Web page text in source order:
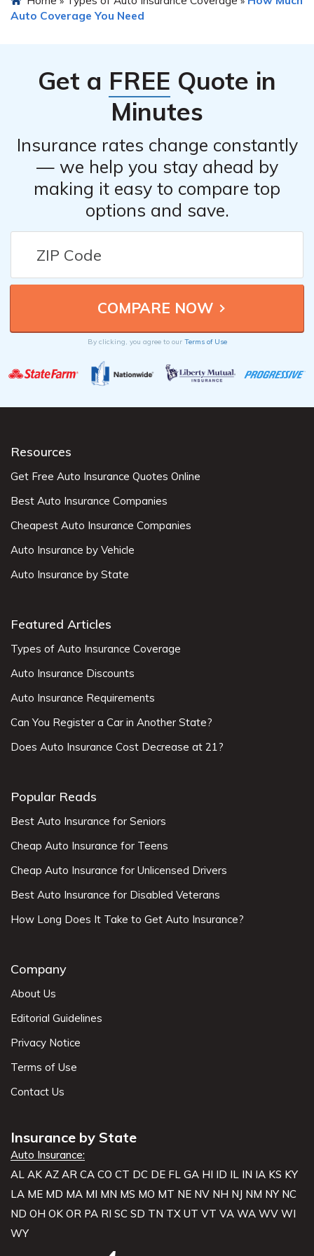
Auto Coverage You Need
Get a FREE Quote in
Minutes
Insurance rates change constantly
— we help you stay ahead by
making it easy to compare top
options and save.
By clicking, you agree to our Terms of Use
Resources
Get Free Auto Insurance Quotes Online
Best Auto Insurance Companies
Cheapest Auto Insurance Companies
Auto Insurance by Vehicle
Auto Insurance by State
Featured Articles
Types of Auto Insurance Coverage
Auto Insurance Discounts
Auto Insurance Requirements
Can You Register a Car in Another State?
Does Auto Insurance Cost Decrease at 21?
Popular Reads
Best Auto Insurance for Seniors
Cheap Auto Insurance for Teens
Cheap Auto Insurance for Unlicensed Drivers
Best Auto Insurance for Disabled Veterans
How Long Does It Take to Get Auto Insurance?
Company
About Us
Editorial Guidelines
Privacy Notice
Terms of Use
Contact Us
Insurance by State
Auto Insurance:
AL AK AZ AR CA CO CT DC DE FL GA HI ID IL IN IA KS KY
LA ME MD MA MI MN MS MO MT NE NV NH NJ NM NY NC
ND OH OK OR PA RI SC SD TN TX UT VT VA WA WV WI
WY